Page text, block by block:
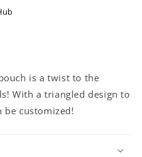
is a twist to the
With a triangled design to
be customized!